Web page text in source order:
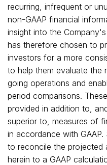
recurring, infrequent or
non-GAAP financial
insight into the
has therefore chosen to
investors for a more
to help them evaluate the
going operations and
period comparisons.
provided in addition to,
superior to, measures of
in accordance with
to reconcile the projected
herein to a GAAP